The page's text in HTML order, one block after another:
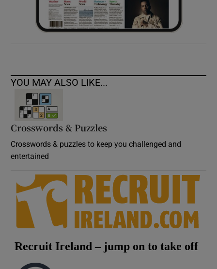
YOU MAY ALSO LIKE...
Crosswords & Puzzles
Crosswords & puzzles to keep you challenged and
entertained